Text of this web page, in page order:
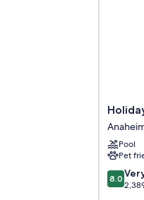
Holiday
Inn
Hotel
&
Suites
by
Pool
Pet
8.0
out
8.0